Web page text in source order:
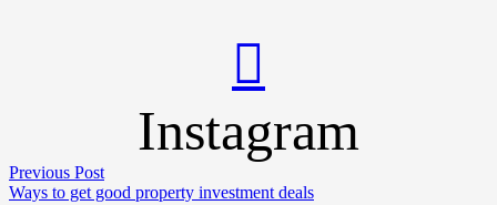
Instagram
Previous Post
Ways to get good property investment deals